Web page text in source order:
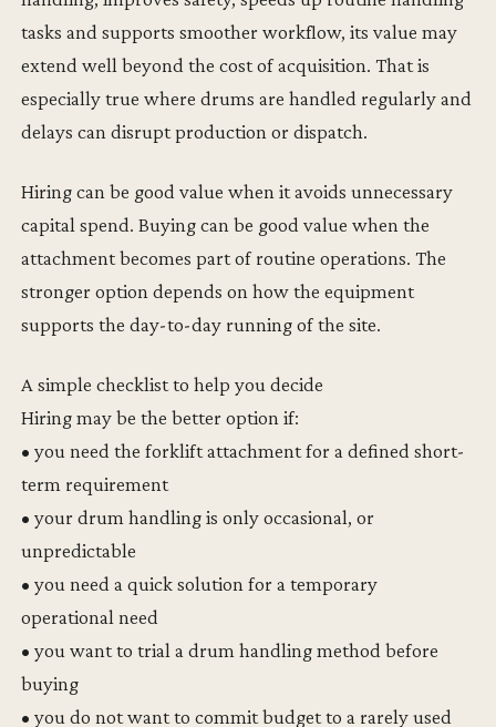
tasks and supports smoother workflow, its value may
extend well beyond the cost of acquisition. That is
especially true where drums are handled regularly and
delays can disrupt production or dispatch.
Hiring can be good value when it avoids unnecessary
capital spend. Buying can be good value when the
attachment becomes part of routine operations. The
stronger option depends on how the equipment
supports the day-to-day running of the site.
A simple checklist to help you decide
Hiring may be the better option if:
• you need the forklift attachment for a defined short-
term requirement
• your drum handling is only occasional, or
unpredictable
• you need a quick solution for a temporary
operational need
• you want to trial a drum handling method before
buying
• you do not want to commit budget to a rarely used